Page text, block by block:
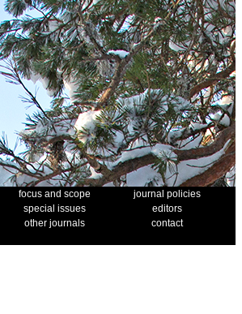
focus and scope
journal policies
special issues
editors
other journals
contact